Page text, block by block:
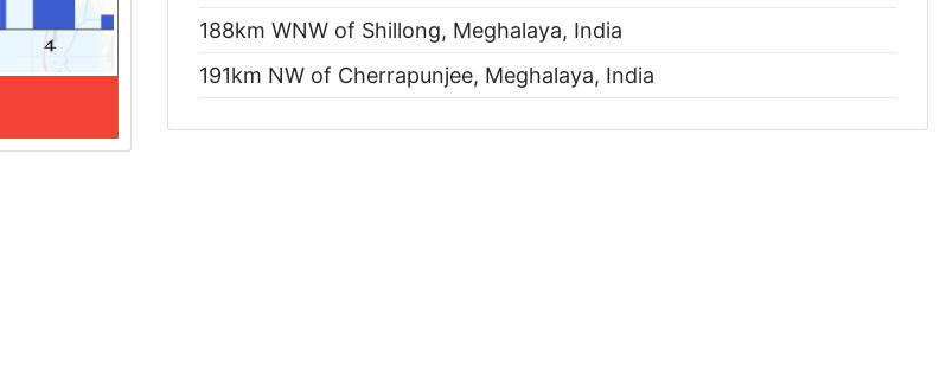
188km WNW of Shillong, Meghalaya, India
191km NW of Cherrapunjee, Meghalaya, India